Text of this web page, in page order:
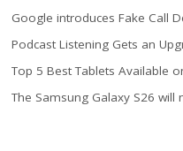
Google introduces Fake Call
Podcast Listening Gets an
Top 5 Best Tablets Available
The Samsung Galaxy S26